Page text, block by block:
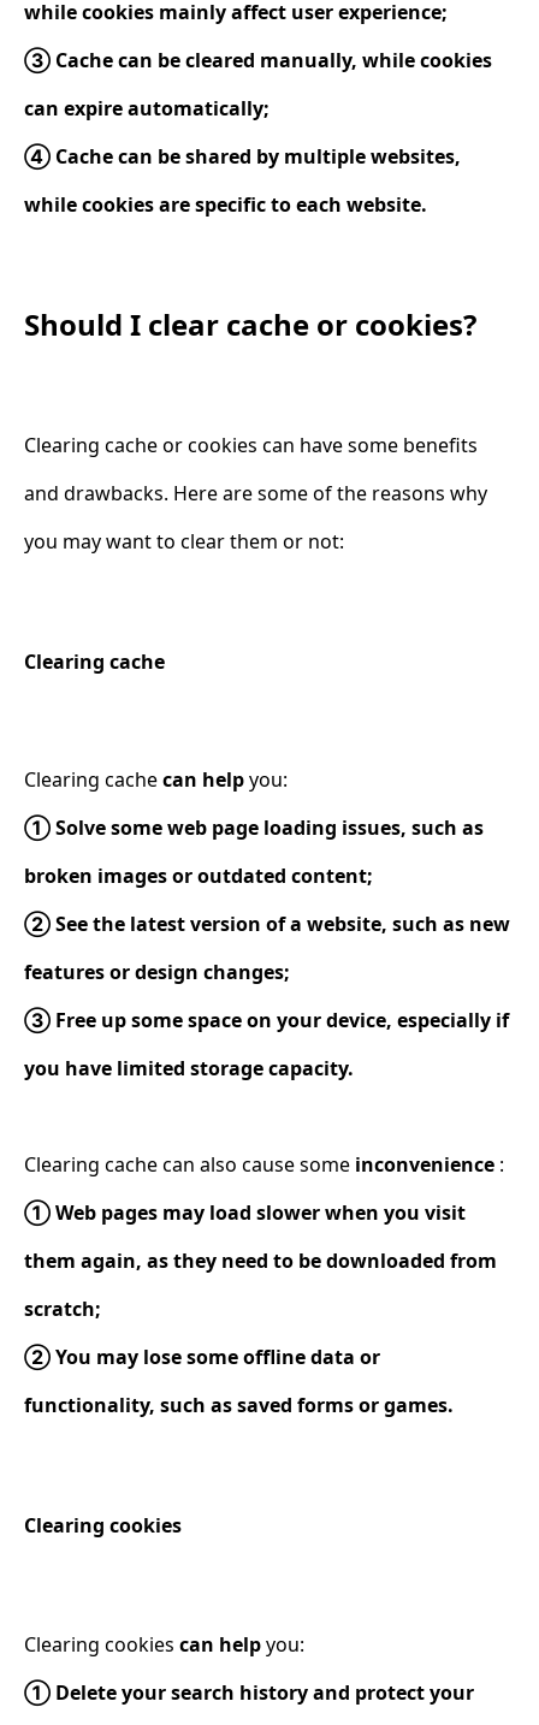
while cookies mainly affect user experience;
③ Cache can be cleared manually, while cookies
can expire automatically;
④ Cache can be shared by multiple websites,
while cookies are specific to each website.
Should I clear cache or cookies?
Clearing cache or cookies can have some benefits
and drawbacks. Here are some of the reasons why
you may want to clear them or not:
Clearing cache
Clearing cachecan helpyou:
① Solve some web page loading issues, such as
broken images or outdated content;
② See the latest version of a website, such as new
features or design changes;
③ Free up some space on your device, especially if
you have limited storage capacity.
Clearing cache can also cause some inconvenience :
① Web pages may load slower when you visit
them again, as they need to be downloaded from
scratch;
② You may lose some offline data or
functionality, such as saved forms or games.
Clearing cookies
Clearing cookies can helpyou:
① Delete your search history and protect your